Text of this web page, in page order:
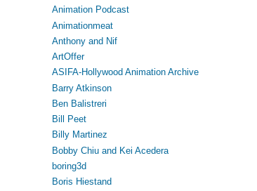
Animation Podcast
Animationmeat
Anthony and Nif
ArtOffer
ASIFA-Hollywood Animation Archive
Barry Atkinson
Ben Balistreri
Bill Peet
Billy Martinez
Bobby Chiu and Kei Acedera
boring3d
Boris Hiestand